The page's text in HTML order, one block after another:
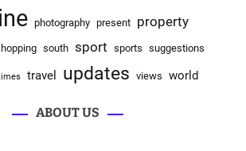
photography present property
south sport sports suggestions
travel updates views world
ABOUT US